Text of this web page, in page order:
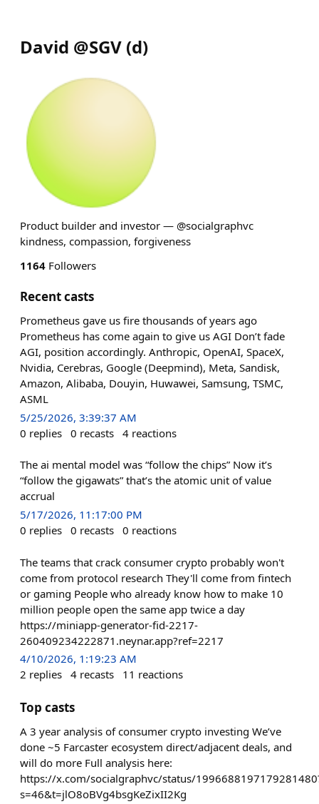
David @SGV (d)
Product builder and investor — @socialgraphvc
kindness, compassion, forgiveness
1164 Followers
Recent casts
Prometheus gave us fire thousands of years ago
Prometheus has come again to give us AGI Don’t fade
AGI, position accordingly. Anthropic, OpenAI, SpaceX,
Nvidia, Cerebras, Google (Deepmind), Meta, Sandisk,
Amazon, Alibaba, Douyin, Huwawei, Samsung, TSMC,
ASML
5/25/2026, 3:39:37 AM
0 replies 0 recasts 4 reactions
The ai mental model was “follow the chips” Now it’s
“follow the gigawats” that’s the atomic unit of value
accrual
5/17/2026, 11:17:00 PM
0 replies 0 recasts 0 reactions
The teams that crack consumer crypto probably won't
come from protocol research They'll come from fintech
or gaming People who already know how to make 10
million people open the same app twice a day
https://miniapp-generator-fid-2217-
260409234222871.neynar.app?ref=2217
4/10/2026, 1:19:23 AM
2 replies 4 recasts 11 reactions
Top casts
A 3 year analysis of consumer crypto investing We’ve
done ~5 Farcaster ecosystem direct/adjacent deals, and
will do more Full analysis here:
https://x.com/socialgraphvc/status/
s=46&t=jlO8oBVg4bsgKeZixII2Kg